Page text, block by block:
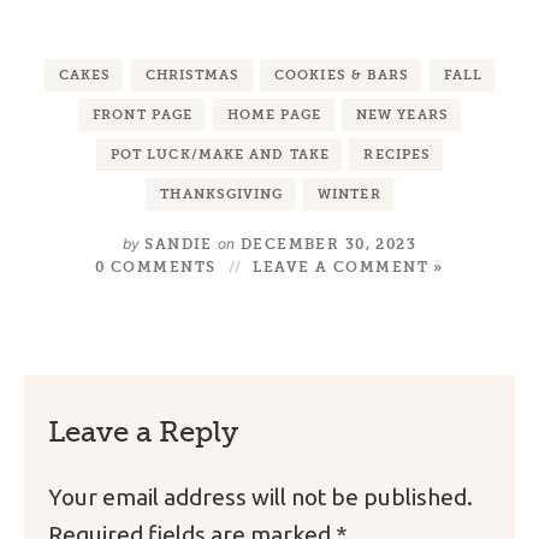
CAKES CHRISTMAS COOKIES & BARS FALL
FRONT PAGE HOME PAGE NEW YEARS
POT LUCK/MAKE AND TAKE RECIPES
THANKSGIVING WINTER
by SANDIE on DECEMBER 30, 2023
0 COMMENTS
LEAVE A COMMENT »
Leave a Reply
Your email address will not be published.